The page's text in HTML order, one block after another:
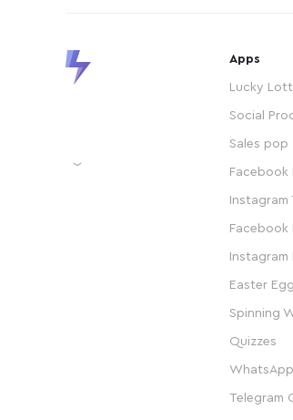
Apps
Lucky
Social
Sales pop
Facebook
Instagram
Facebook
Instagram
Easter
Spinning
Quizzes
Telegram